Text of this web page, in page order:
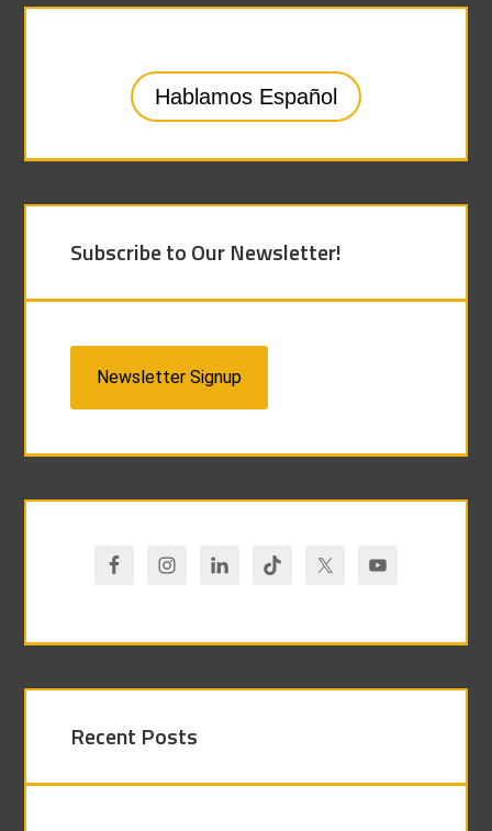
Hablamos Español
Subscribe to Our Newsletter!
Newsletter Signup
Recent Posts